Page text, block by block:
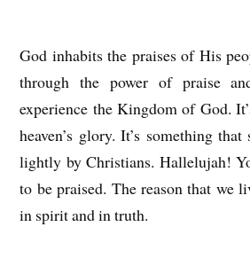
God inhabits the praises of His
through the power of praise
experience the Kingdom of God.
heaven’s glory. It’s something
lightly by Christians. Hallelujah!
to be praised. The reason that we
in spirit and in truth.